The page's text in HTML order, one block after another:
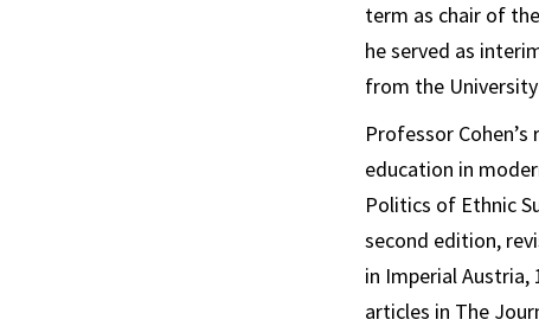
term as chair of
he served as
from the
Professor
education in
Politics of Ethnic
second edition,
in Imperial Austria,
articles in The